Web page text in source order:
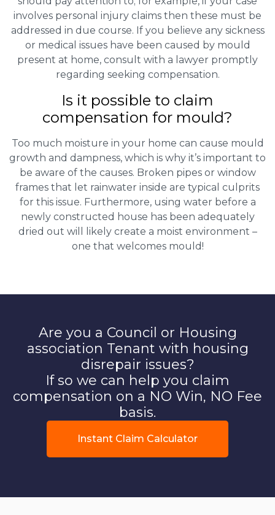
involves personal injury claims then these must be
addressed in due course. If you believe any sickness
or medical issues have been caused by mould
present at home, consult with a lawyer promptly
regarding seeking compensation.
Is it possible to claim
compensation for mould?
Too much moisture in your home can cause mould
growth and dampness, which is why it’s important to
be aware of the causes. Broken pipes or window
frames that let rainwater inside are typical culprits
for this issue. Furthermore, using water before a
newly constructed house has been adequately
dried out will likely create a moist environment –
one that welcomes mould!
Are you a Council or Housing
association Tenant with housing
disrepair issues?
If so we can help you claim
compensation on a NO Win, NO Fee
basis.
Instant Claim Calculator